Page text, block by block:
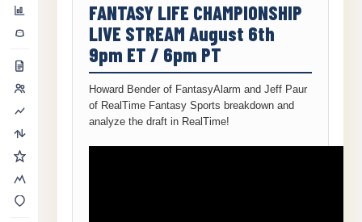
FANTASY LIFE CHAMPIONSHIP
LIVE STREAM August 6th
9pm ET / 6pm PT
Howard Bender of FantasyAlarm and Jeff Paur
of RealTime Fantasy Sports breakdown and
analyze the draft in RealTime!